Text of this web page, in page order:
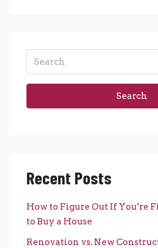
Search
Recent Posts
How to Figure Out If You’re
to Buy a House
Renovation vs. New